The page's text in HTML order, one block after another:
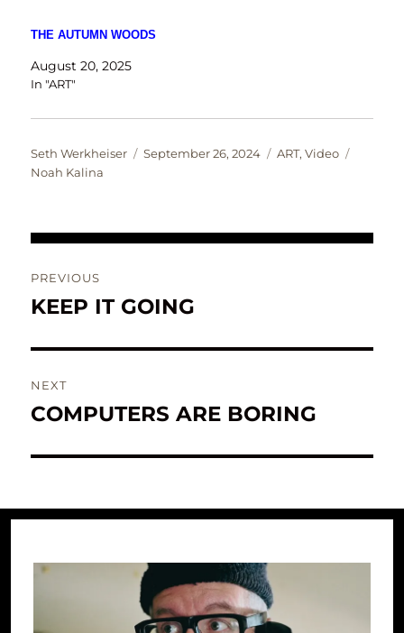
THE AUTUMN WOODS
August 20, 2025
In "ART"
Author
Seth Werkheiser
Posted
September 26, 2024 Categories
ART,Video
Noah Kalina
navigation
PREVIOUS
Previous
KEEP IT GOING
NEXT
Next
COMPUTERS ARE BORING